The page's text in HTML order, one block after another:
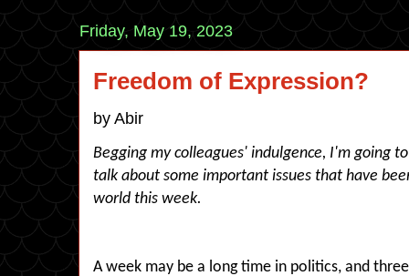
Friday, May 19, 2023
Freedom of Expression?
by Abir
Begging my colleagues' indulgence, I'm going
talk about some important issues that have
world this week.
A week may be a long time in politics, and